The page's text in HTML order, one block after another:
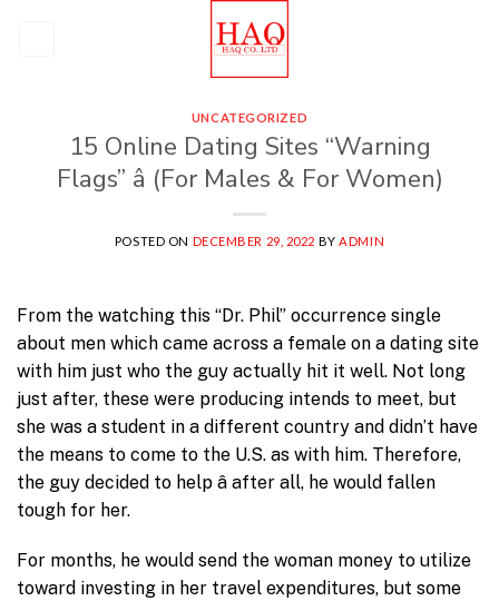
UNCATEGORIZED
15 Online Dating Sites “Warning
Flags” â (For Males & For Women)
POSTED ON DECEMBER 29, 2022 BY ADMIN
From the watching this “Dr. Phil” occurrence single
about men which came across a female on a dating site
with him just who the guy actually hit it well. Not long
just after, these were producing intends to meet, but
she was a student in a different country and didn’t have
the means to come to the U.S. as with him. Therefore,
the guy decided to help â after all, he would fallen
tough for her.
For months, he would send the woman money to utilize
toward investing in her travel expenditures, but some